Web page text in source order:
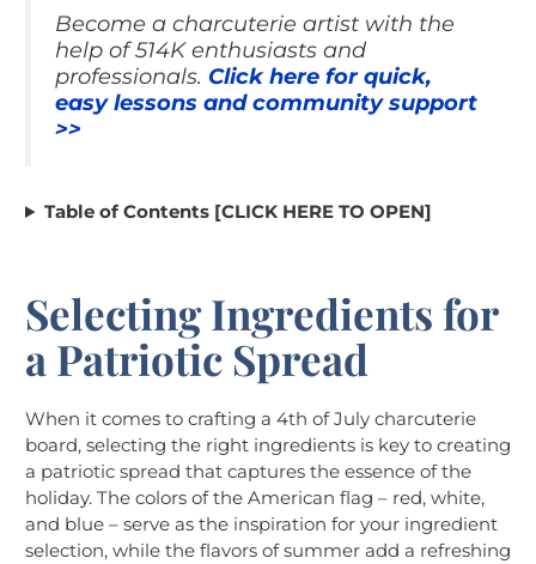
Become a charcuterie artist with the
help of 514K enthusiasts and
professionals. Click here for quick,
easy lessons and community support
>>
Table of Contents [CLICK HERE TO OPEN]
Selecting Ingredients for
a Patriotic Spread
When it comes to crafting a 4th of July charcuterie
board, selecting the right ingredients is key to creating
a patriotic spread that captures the essence of the
holiday. The colors of the American flag – red, white,
and blue – serve as the inspiration for your ingredient
selection, while the flavors of summer add a refreshing